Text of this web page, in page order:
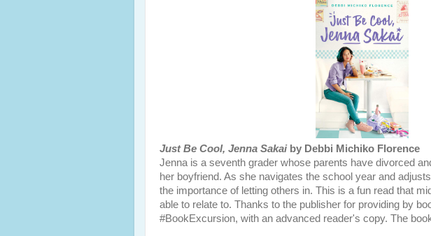
Just Be Cool, Jenna Sakaiby Debbi Michiko Florence
Jenna is a seventh grader whose parents have divorced
her boyfriend. As she navigates the school year and
the importance of letting others in. This is a fun read that
able to relate to. Thanks to the publisher for providing by
#BookExcursion, with an advanced reader's copy. The